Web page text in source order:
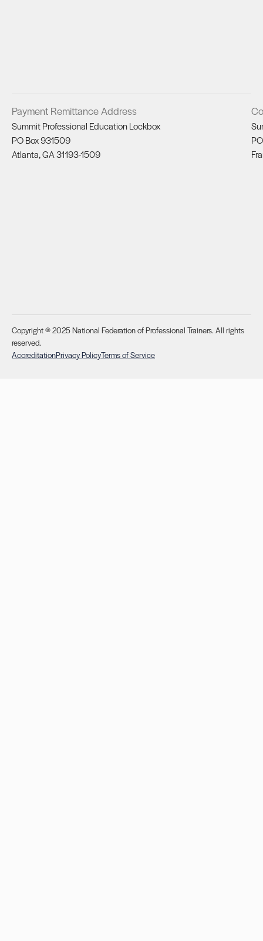
Payment Remittance Address
Summit Professional Education Lockbox
PO Box 931509
Atlanta, GA 31193-1509
Copyright © 2025 National Federation of Professional Trainers. All rights
reserved.
AccreditationPrivacy PolicyTerms of Service